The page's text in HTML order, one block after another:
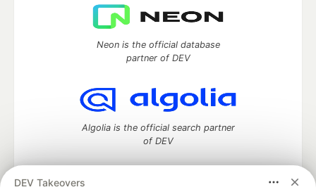
DEV Takeovers
Neon is the official database
partner of DEV
Algolia is the official search partner
of DEV